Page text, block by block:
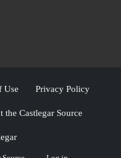
Use Privacy Policy
the Castlegar Source